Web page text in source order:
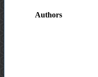
Authors